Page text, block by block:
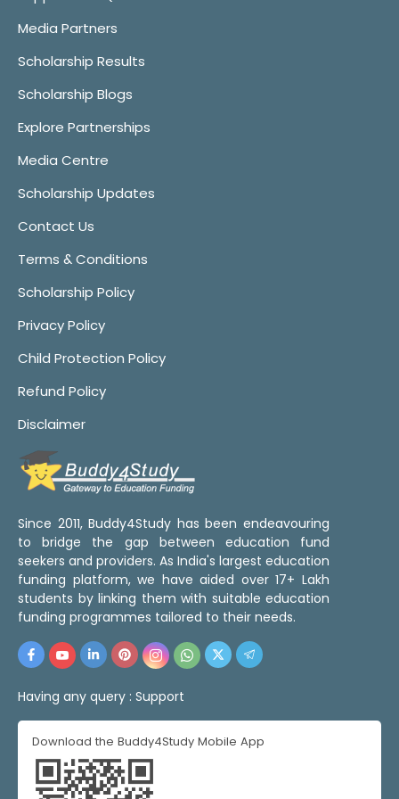
Media Partners
Scholarship Results
Scholarship Blogs
Explore Partnerships
Media Centre
Scholarship Updates
Contact Us
Terms & Conditions
Scholarship Policy
Privacy Policy
Child Protection Policy
Refund Policy
Disclaimer
Since 2011, Buddy4Study has been endeavouring
to bridge the gap between education fund
seekers and providers. As India's largest education
funding platform, we have aided over 17+ Lakh
students by linking them with suitable education
funding programmes tailored to their needs.
Having any query : Support
Download the Buddy4Study Mobile App